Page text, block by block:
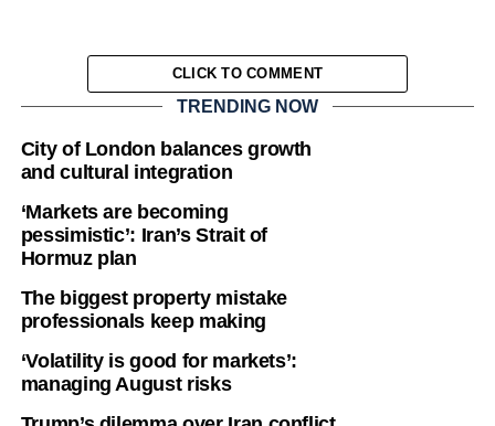
CLICK TO COMMENT
TRENDING NOW
City of London balances growth
and cultural integration
‘Markets are becoming
pessimistic’: Iran’s Strait of
Hormuz plan
The biggest property mistake
professionals keep making
‘Volatility is good for markets’:
managing August risks